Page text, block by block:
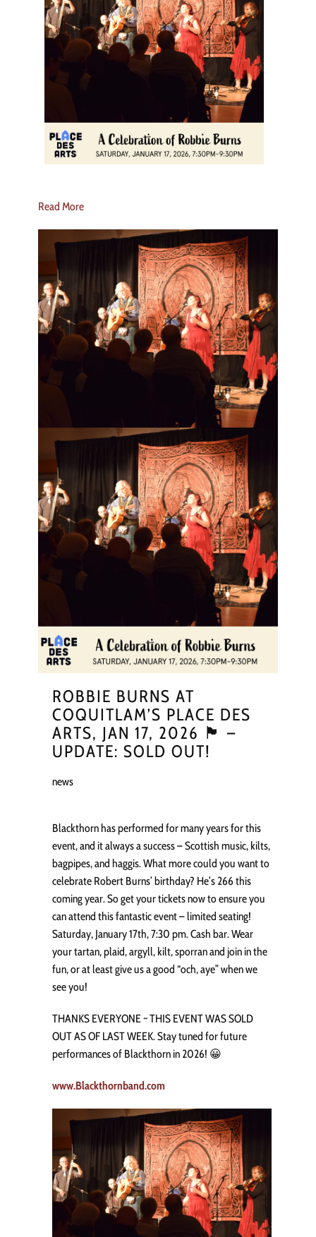
Read More
ROBBIE BURNS AT
COQUITLAM’S PLACE DES
ARTS, JAN 17, 2026 🏴󠁧󠁢󠁳󠁣󠁴󠁿 –
UPDATE: SOLD OUT!
news
Blackthorn has performed for many years for this
event, and it always a success – Scottish music, kilts,
bagpipes, and haggis. What more could you want to
celebrate Robert Burns’ birthday? He’s 266 this
coming year. So get your tickets now to ensure you
can attend this fantastic event – limited seating!
Saturday, January 17th, 7:30 pm. Cash bar. Wear
your tartan, plaid, argyll, kilt, sporran and join in the
fun, or at least give us a good “och, aye” when we
see you!
THANKS EVERYONE ~ THIS EVENT WAS SOLD
OUT AS OF LAST WEEK. Stay tuned for future
performances of Blackthorn in 2026! 😀
www.Blackthornband.com